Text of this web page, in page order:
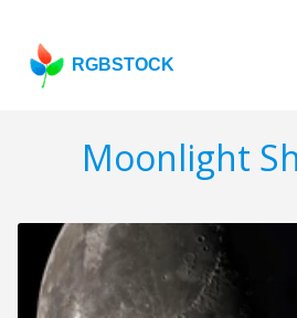
RGBSTOCK
Moonlight